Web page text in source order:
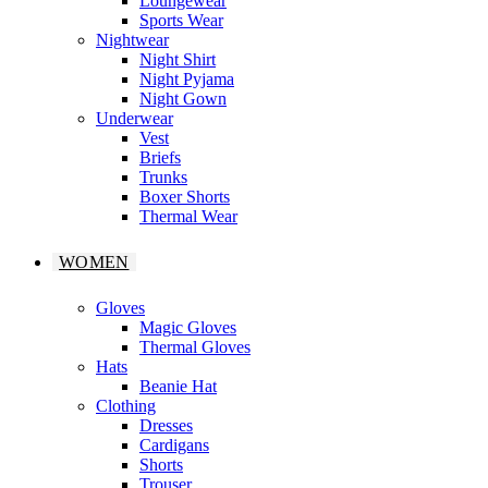
Sports Wear
Nightwear
Night Shirt
Night Pyjama
Night Gown
Underwear
Vest
Briefs
Trunks
Boxer Shorts
Thermal Wear
WOMEN
Gloves
Magic Gloves
Thermal Gloves
Hats
Beanie Hat
Clothing
Dresses
Cardigans
Shorts
Trouser